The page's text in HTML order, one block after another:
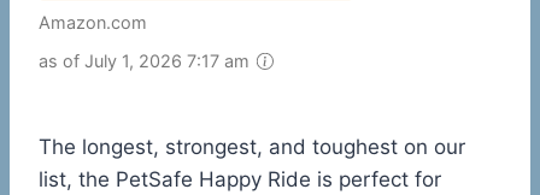
Amazon.com
as of July 1, 2026 7:17 am
The longest, strongest, and toughest on our
list, the PetSafe Happy Ride is perfect for